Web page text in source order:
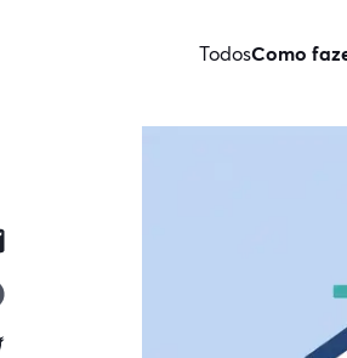
TodosComo